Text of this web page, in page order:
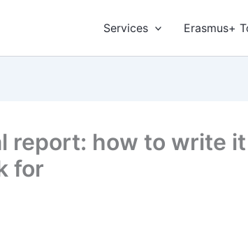
Services Erasmus+
report: how to write
for